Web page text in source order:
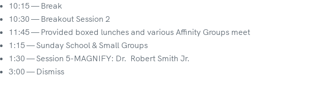
10:15 — Break
10:30 — Breakout Session 2
11:45 — Provided boxed lunches and various Affinity Groups meet
1:15 — Sunday School & Small Groups
1:30 — Session 5-MAGNIFY: Dr. Robert Smith Jr.
3:00 — Dismiss